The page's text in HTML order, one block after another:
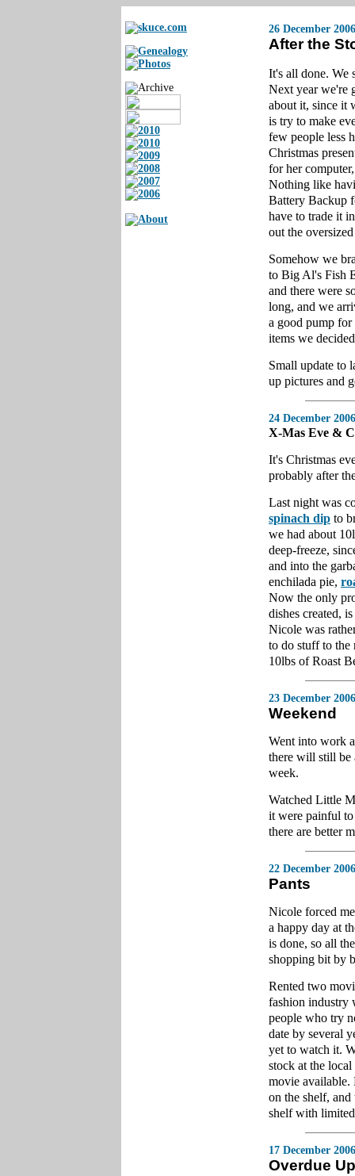
26 December 2006
After the
It's all done. We
Next year we're
about it, since it
is try to make
few people less
Christmas
for her
Nothing like
Battery Backup
have to trade it
out the
Somehow we
to Big Al's Fish
and there were
long, and we
a good pump
items we
Small update to
up pictures and
24 December 2006
X-Mas Eve &
It's Christmas
probably after
Last night was
spinach dip to
we had about
deep-freeze,
and into the
enchilada pie,
Now the only
dishes created,
Nicole was
to do stuff to the
10lbs of Roast
23 December 2006
Weekend
Went into work
there will still be
week.
Watched Little
it were painful
there are better
22 December 2006
Pants
Nicole forced
a happy day at
is done, so all
shopping bit by
Rented two
fashion industry
people who try
date by several
yet to watch it.
stock at the
movie available.
on the shelf,
shelf with
17 December 2006
Overdue